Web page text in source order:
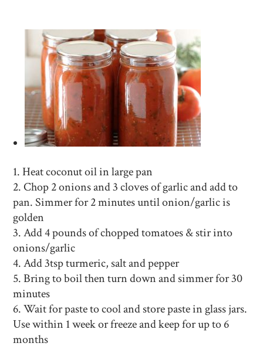
Heat coconut oil in large pan
Chop 2 onions and 3 cloves of garlic and add to
pan. Simmer for 2 minutes until onion/garlic is
golden
Add 4 pounds of chopped tomatoes & stir into
onions/garlic
Add 3tsp turmeric, salt and pepper
Bring to boil then turn down and simmer for 30
minutes
Wait for paste to cool and store paste in glass jars.
Use within 1 week or freeze and keep for up to 6
months